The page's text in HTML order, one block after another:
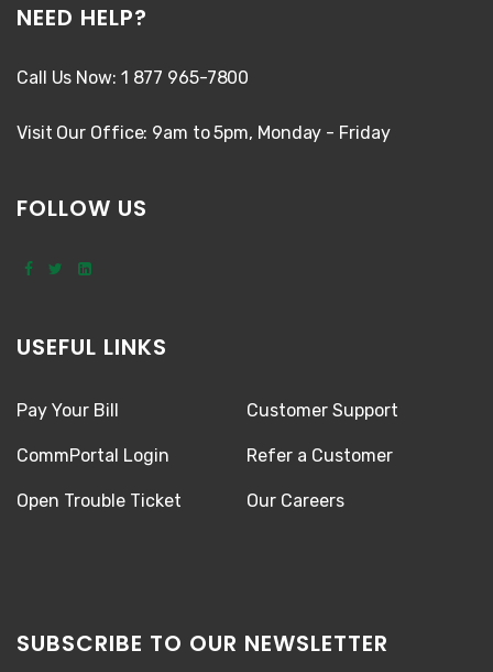
NEED HELP?
Call Us Now: 1 877 965-7800
Visit Our Office: 9am to 5pm, Monday - Friday
FOLLOW US
USEFUL LINKS
Pay Your Bill
CommPortal Login
Open Trouble Ticket
Customer Support
Refer a Customer
Our Careers
SUBSCRIBE TO OUR NEWSLETTER